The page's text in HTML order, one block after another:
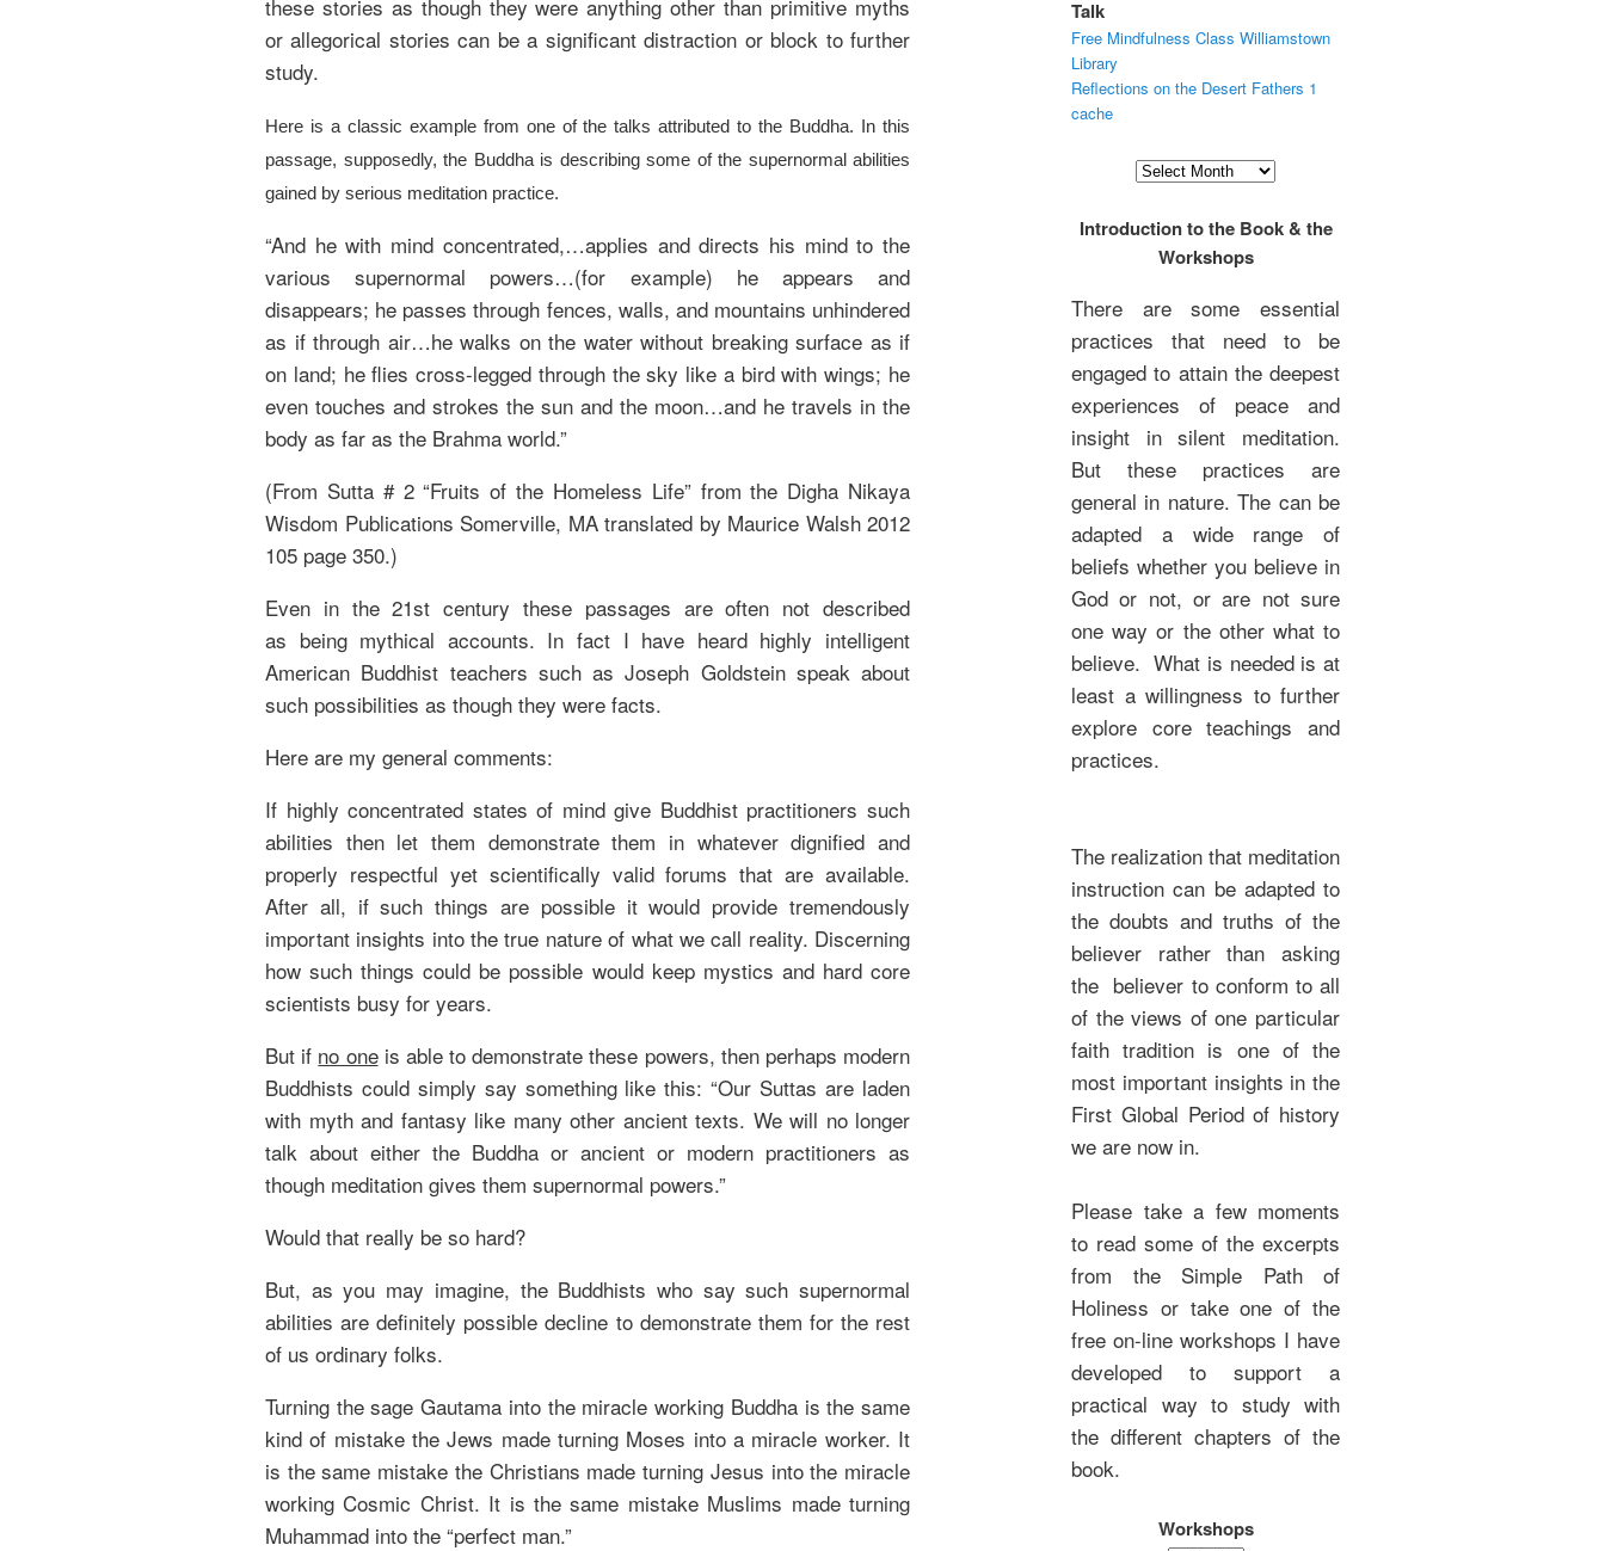
these stories as though they were anything other than primitive myths
or allegorical stories can be a significant distraction or block to further
study.
Here is a classic example from one of the talks attributed to the Buddha. In this
passage, supposedly, the Buddha is describing some of the supernormal abilities
gained by serious meditation practice.
“And he with mind concentrated,…applies and directs his mind to the
various supernormal powers…(for example) he appears and
disappears; he passes through fences, walls, and mountains unhindered
as if through air…he walks on the water without breaking surface as if
on land; he flies cross-legged through the sky like a bird with wings; he
even touches and strokes the sun and the moon…and he travels in the
body as far as the Brahma world.”
(From Sutta # 2 “Fruits of the Homeless Life” from the Digha Nikaya
Wisdom Publications Somerville, MA translated by Maurice Walsh 2012
105 page 350.)
Even in the 21st century these passages are often not described
as being mythical accounts. In fact I have heard highly intelligent
American Buddhist teachers such as Joseph Goldstein speak about
such possibilities as though they were facts.
Here are my general comments:
If highly concentrated states of mind give Buddhist practitioners such
abilities then let them demonstrate them in whatever dignified and
properly respectful yet scientifically valid forums that are available.
After all, if such things are possible it would provide tremendously
important insights into the true nature of what we call reality. Discerning
how such things could be possible would keep mystics and hard core
scientists busy for years.
But if no oneis able to demonstrate these powers, then perhaps modern
Buddhists could simply say something like this: “Our Suttas are laden
with myth and fantasy like many other ancient texts. We will no longer
talk about either the Buddha or ancient or modern practitioners as
though meditation gives them supernormal powers.”
Would that really be so hard?
But, as you may imagine, the Buddhists who say such supernormal
abilities are definitely possible decline to demonstrate them for the rest
of us ordinary folks.
Turning the sage Gautama into the miracle working Buddha is the same
kind of mistake the Jews made turning Moses into a miracle worker. It
is the same mistake the Christians made turning Jesus into the miracle
working Cosmic Christ. It is the same mistake Muslims made turning
Muhammad into the “perfect man.”
Talk
Free Mindfulness Class Williamstown
Library
Reflections on the Desert Fathers 1
cache
Archives
Introduction to the Book & the
Workshops
There are some essential
practices that need to be
engaged to attain the deepest
experiences of peace and
insight in silent meditation.
But these practices are
general in nature. The can be
adapted a wide range of
beliefs whether you believe in
God or not, or are not sure
one way or the other what to
believe. What is needed is at
least a willingness to further
explore core teachings and
practices.
The realization that meditation
instruction can be adapted to
the doubts and truths of the
believer rather than asking
the believer to conform to all
of the views of one particular
faith tradition is one of the
most important insights in the
First Global Period of history
we are now in.
Please take a few moments
to read some of the excerpts
from the Simple Path of
Holiness or take one of the
free on-line workshops I have
developed to support a
practical way to study with
the different chapters of the
book.
Workshops